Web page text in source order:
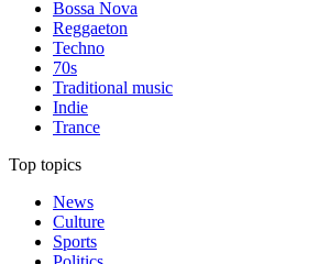
Bossa Nova
Reggaeton
Techno
70s
Traditional music
Indie
Trance
Top topics
News
Culture
Sports